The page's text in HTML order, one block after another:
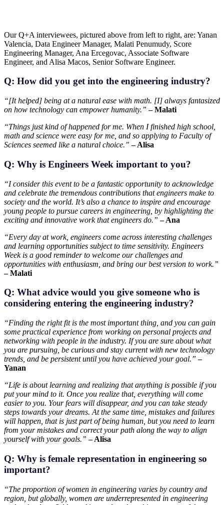
Our Q+A interviewees, pictured above from left to right, are: Yanan
Valencia, Data Engineer Manager, Malati Penumudy, Score
Engineering Manager, Ana Ercegovac, Associate Software
Engineer, and Alisa Macos, Senior Software Engineer.
Q: How did you get into the engineering industry?
“[It helped] being at a natural ease with math. [I] always fantasized
on how technology can empower humanity.” – Malati
“Things just kind of happened for me. When I finished high school,
math and science were easy for me, and so applying to Faculty of
Sciences seemed like a natural choice.” – Alisa
Q: Why is Engineers Week important to you?
“I consider this event to be a fantastic opportunity to acknowledge
and celebrate the tremendous contributions that engineers make to
society and the world. It’s also a chance to inspire and encourage
young people to pursue careers in engineering, by highlighting the
exciting and innovative work that engineers do.” – Ana
“Every day at work, engineers come across interesting challenges
and learning opportunities subject to time sensitivity. Engineers
Week is a good reminder to welcome our challenges and
opportunities with enthusiasm, and bring our best version to work.”
– Malati
Q: What advice would you give someone who is
considering entering the engineering industry?
“Finding the right fit is the most important thing, and you can gain
some practical experience from working on personal projects and
networking with people in the industry. If you are sure about what
you are pursuing, be curious and stay current with new technology
trends, and be persistent until you have achieved your goal.” –
Yanan
“Life is about learning and realizing that anything is possible if you
put your mind to it. Once you realize that, everything will come
easier to you. Your fears will disappear, and you can take steady
steps towards your dreams. At the same time, mistakes and failures
will happen, that is just part of being human, but you need to learn
from your mistakes and correct your path along the way to align
yourself with your goals.” – Alisa
Q: Why is female representation in engineering so
important?
“The proportion of women in engineering varies by country and
region, but globally, women are underrepresented in engineering